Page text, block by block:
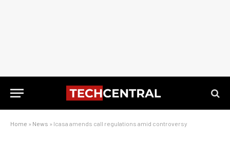
Home » News » Icasa amends call regulations amid controversy